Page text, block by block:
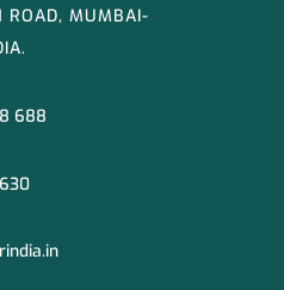
ROAD, MUMBAI-
688